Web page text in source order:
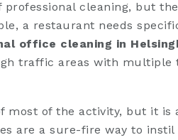
cleaning, but
a restaurant needs
office cleaning in
traffic areas with
of the activity, but it is
are a sure-fire way to